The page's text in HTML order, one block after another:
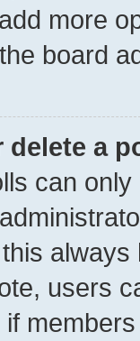
more
board
delete a
can
users